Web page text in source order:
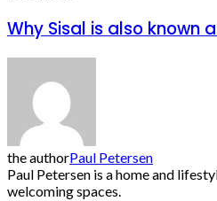
Why Sisal is also known
the authorPaul Petersen
Paul Petersen is a home and
welcoming spaces.